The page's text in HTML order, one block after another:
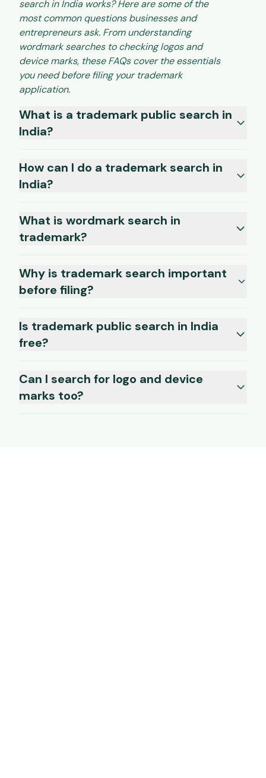
search in India works? Here are some of the
most common questions businesses and
entrepreneurs ask. From understanding
wordmark searches to checking logos and
device marks, these FAQs cover the essentials
you need before filing your trademark
application.
What is a trademark public search in
India?
How can I do a trademark search in
India?
What is wordmark search in
trademark?
Why is trademark search important
before filing?
Is trademark public search in India
free?
Can I search for logo and device
marks too?